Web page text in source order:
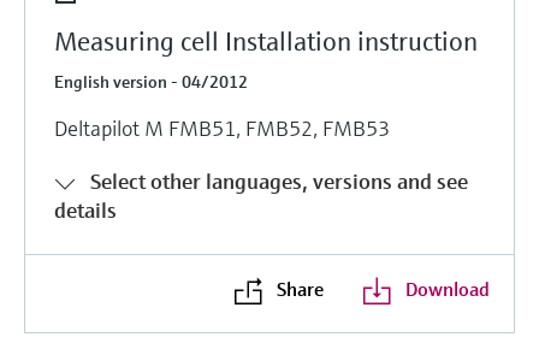
Measuring cell Installation instruction
English version - 04/2012
Deltapilot M FMB51, FMB52, FMB53
Select other languages, versions and see
details
Share Download